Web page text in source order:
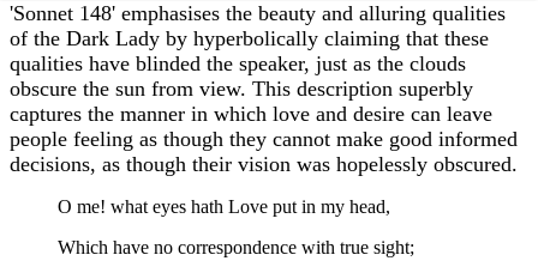
'Sonnet 148' emphasises the beauty and alluring qualities
of the Dark Lady by hyperbolically claiming that these
qualities have blinded the speaker, just as the clouds
obscure the sun from view. This description superbly
captures the manner in which love and desire can leave
people feeling as though they cannot make good informed
decisions, as though their vision was hopelessly obscured.
O me! what eyes hath Love put in my head,
Which have no correspondence with true sight;